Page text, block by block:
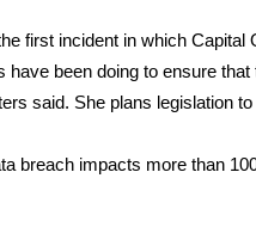
first incident in which
have been doing to ensure
said. She plans legislation
breach impacts more than